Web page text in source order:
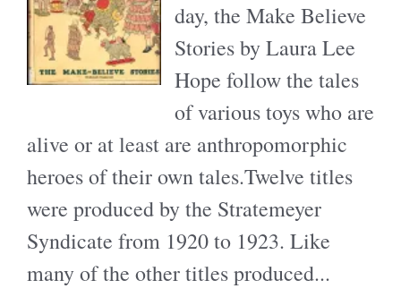
day, the Make Believe
Stories by Laura Lee
Hope follow the tales
of various toys who are
alive or at least are anthropomorphic
heroes of their own tales.Twelve titles
were produced by the Stratemeyer
Syndicate from 1920 to 1923. Like
many of the other titles produced...